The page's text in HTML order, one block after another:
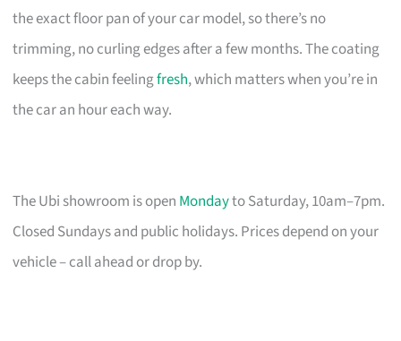
the exact floor pan of your car model, so there’s no
trimming, no curling edges after a few months. The coating
keeps the cabin feelingfresh, which matters when you’re in
the car an hour each way.
The Ubi showroom is open Mondayto Saturday, 10am–7pm.
Closed Sundays and public holidays. Prices depend on your
vehicle – call ahead or drop by.